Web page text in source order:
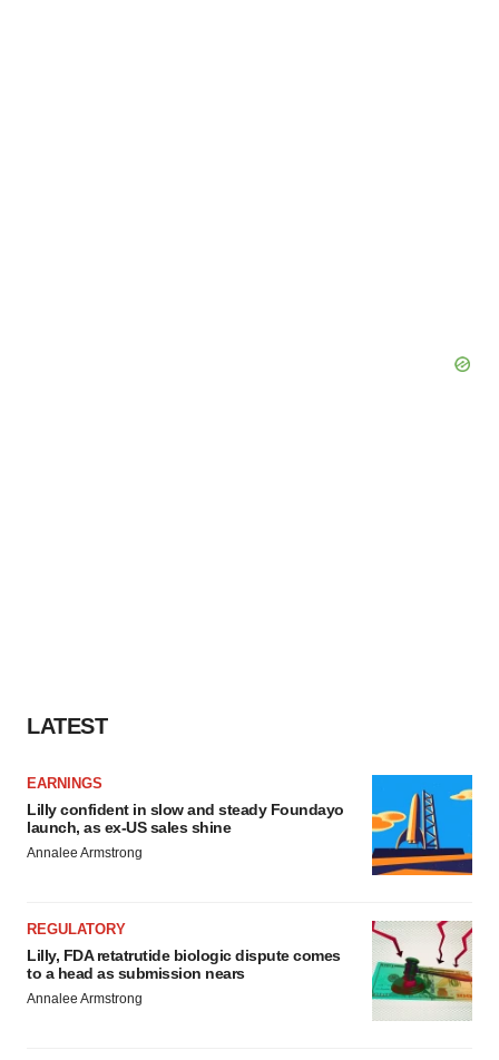
LATEST
EARNINGS
Lilly confident in slow and steady Foundayo
launch, as ex-US sales shine
Annalee Armstrong
REGULATORY
Lilly, FDA retatrutide biologic dispute comes
to a head as submission nears
Annalee Armstrong